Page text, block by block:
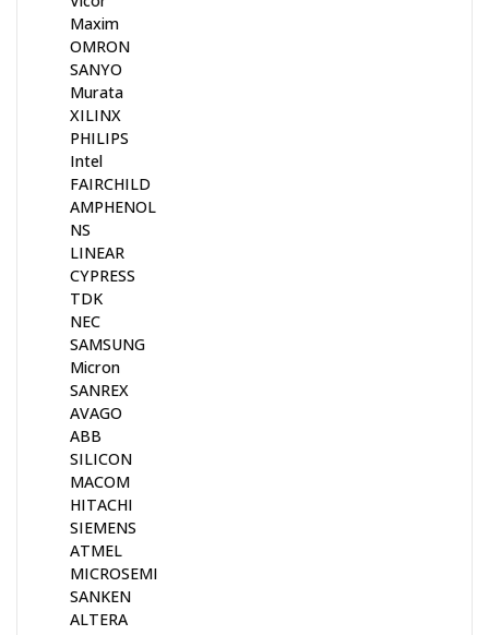
Maxim
OMRON
SANYO
Murata
XILINX
PHILIPS
Intel
FAIRCHILD
AMPHENOL
NS
LINEAR
CYPRESS
TDK
NEC
SAMSUNG
Micron
SANREX
AVAGO
ABB
SILICON
MACOM
HITACHI
SIEMENS
ATMEL
MICROSEMI
SANKEN
ALTERA